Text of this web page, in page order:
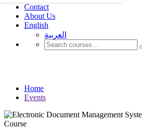
Contact
About Us
English
العربية‏
Home
Events